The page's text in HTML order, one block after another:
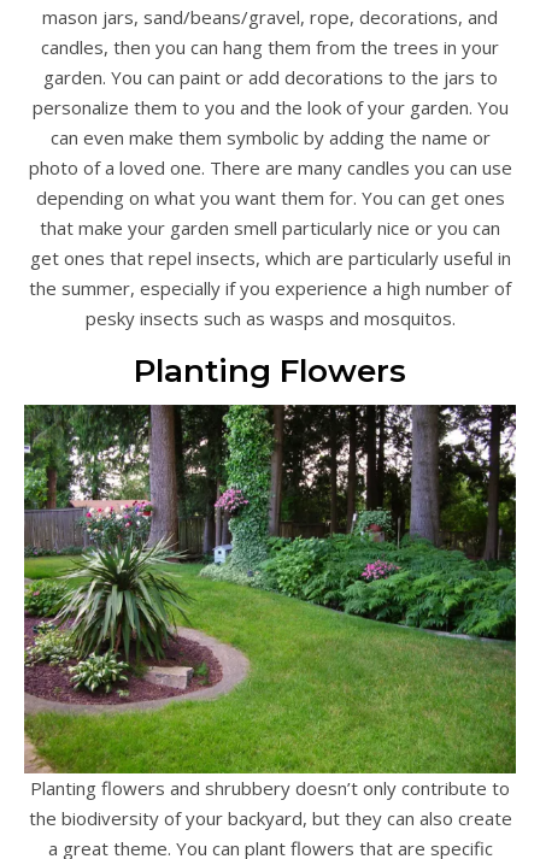
mason jars, sand/beans/gravel, rope, decorations, and
candles, then you can hang them from the trees in your
garden. You can paint or add decorations to the jars to
personalize them to you and the look of your garden. You
can even make them symbolic by adding the name or
photo of a loved one. There are many candles you can use
depending on what you want them for. You can get ones
that make your garden smell particularly nice or you can
get ones that repel insects, which are particularly useful in
the summer, especially if you experience a high number of
pesky insects such as wasps and mosquitos.
Planting Flowers
Planting flowers and shrubbery doesn’t only contribute to
the biodiversity of your backyard, but they can also create
a great theme. You can plant flowers that are specific